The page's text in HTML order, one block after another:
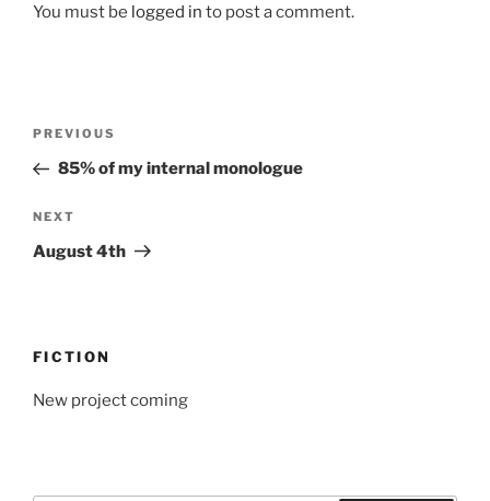
You must be logged in to post a comment.
Previous
Post
PREVIOUS
85% of my internal monologue
Next
Post
NEXT
August 4th
FICTION
New project coming